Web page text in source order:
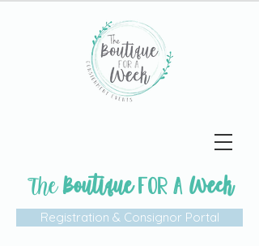
TheBoutiqueFOR AWeek
Registration & Consignor Portal